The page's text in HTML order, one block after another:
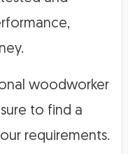
woodworker
to find a
requirements.